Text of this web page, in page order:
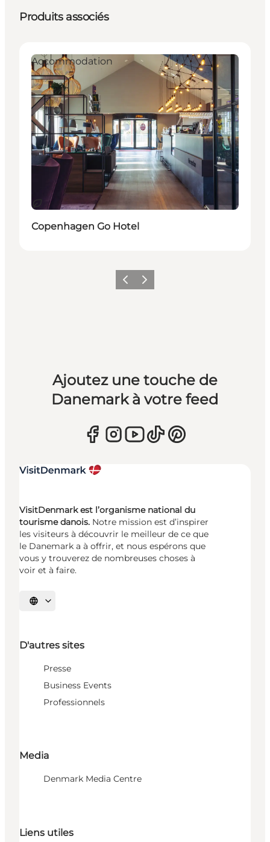
Produits associés
Durable
Accommodation
Copenhagen Go Hotel
PrécédentSuivant
Ajoutez une touche de
Danemark à votre feed
VisitDenmark est l’organisme national du
tourisme danois. Notre mission est d’inspirer
les visiteurs à découvrir le meilleur de ce que
le Danemark a à offrir, et nous espérons que
vous y trouverez de nombreuses choses à
voir et à faire.
Choisissez la langue
D'autres sites
Presse
Business Events
Professionnels
Media
Denmark Media Centre
Liens utiles